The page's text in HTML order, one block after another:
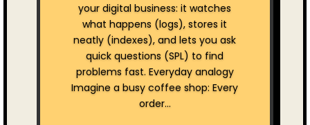
your digital business: it watches
what happens (logs), stores it
neatly (indexes), and lets you ask
quick questions (SPL) to find
problems fast. Everyday analogy
Imagine a busy coffee shop: Every
order...